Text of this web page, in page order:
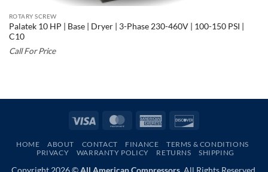
ROTARY SCREW
Palatek 10 HP | Base | Dryer | 3-Phase 230-460V | 100-150 PSI |
C10
Call For Price
Visa MasterCardAmerican
HOME ABOUT CONTACT FINANCE
TERMS & CONDITIONS
PRIVACY
WARRANTY POLICY RETURNS SHIPPING
Copyright 2026 © All American Compressors. All Rights Reserved.